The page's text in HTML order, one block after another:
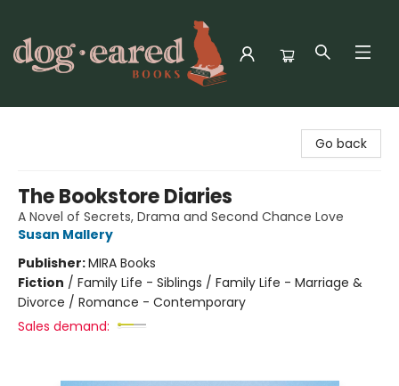
Go back
The Bookstore Diaries
A Novel of Secrets, Drama and Second Chance Love
Susan Mallery
Publisher:MIRA Books
Fiction / Family Life - Siblings / Family Life - Marriage &
Divorce / Romance - Contemporary
Sales demand: